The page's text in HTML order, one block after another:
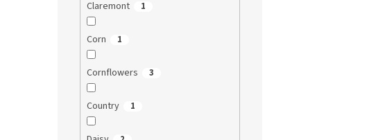
Claremont 1
Corn 1
Cornflowers 3
Country 1